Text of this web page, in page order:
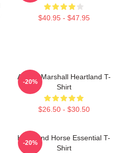
$40.95 - $47.95
Amber Marshall Heartland T-
Shirt
$26.50 - $30.50
-20%
Heartland Horse Essential T-
Shirt
-20%